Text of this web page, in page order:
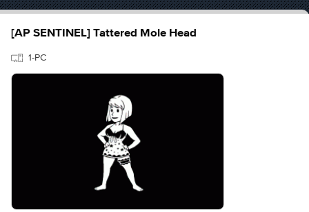
[AP SENTINEL] Tattered Mole Head
1-PC